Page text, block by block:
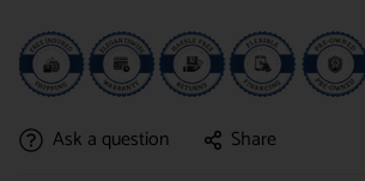
Ask a question
Share